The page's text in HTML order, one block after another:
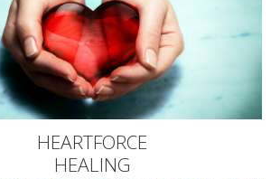
HEARTFORCE
HEALING